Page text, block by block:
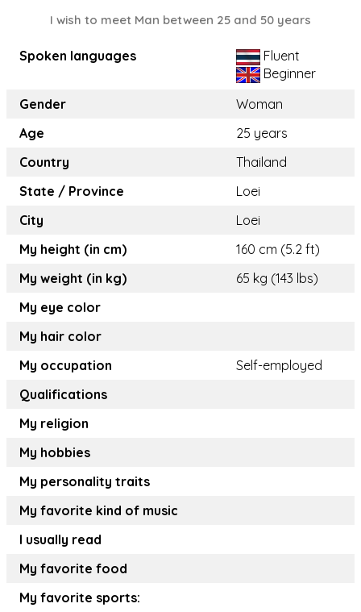
I wish to meet Man between 25 and 50 years
Spoken languages
Fluent
Beginner
Gender
Woman
Age
25 years
Country
Thailand
State / Province
Loei
City
Loei
My height (in cm)
160 cm (5.2 ft)
My weight (in kg)
65 kg (143 lbs)
My eye color
My hair color
My occupation
Self-employed
Qualifications
My religion
My hobbies
My personality traits
My favorite kind of music
I usually read
My favorite food
My favorite sports: